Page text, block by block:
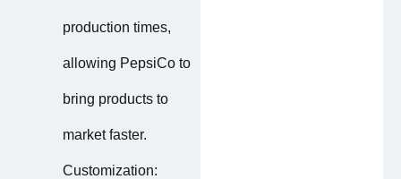
production times,
allowing PepsiCo to
bring products to
market faster.
Customization: